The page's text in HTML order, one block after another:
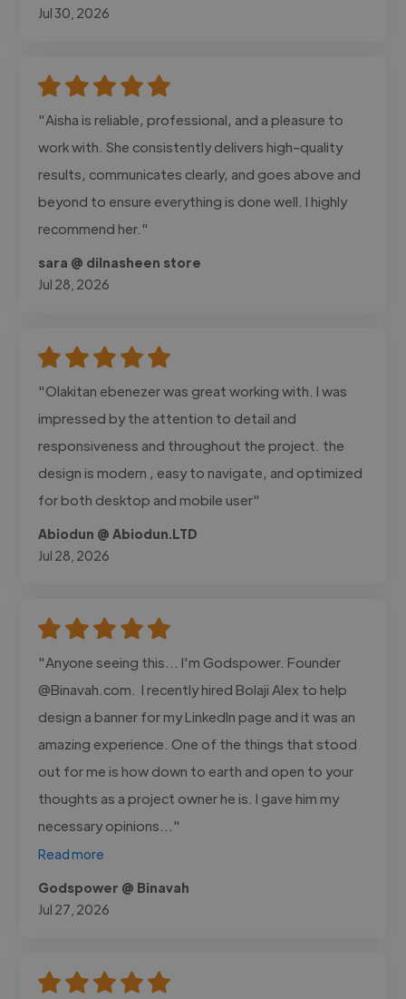
Jul 30, 2026
"Aisha is reliable, professional, and a pleasure to
work with. She consistently delivers high-quality
results, communicates clearly, and goes above and
beyond to ensure everything is done well. I highly
recommend her."
sara @ dilnasheen store
Jul 28, 2026
"Olakitan ebenezer was great working with. I was
impressed by the attention to detail and
responsiveness and throughout the project. the
design is modern , easy to navigate, and optimized
for both desktop and mobile user"
Abiodun @ Abiodun.LTD
Jul 28, 2026
"Anyone seeing this... I'm Godspower. Founder
@Binavah.com. I recently hired Bolaji Alex to help
design a banner for my LinkedIn page and it was an
amazing experience. One of the things that stood
out for me is how down to earth and open to your
thoughts as a project owner he is. I gave him my
necessary opinions..."
Read more
Godspower @ Binavah
Jul 27, 2026